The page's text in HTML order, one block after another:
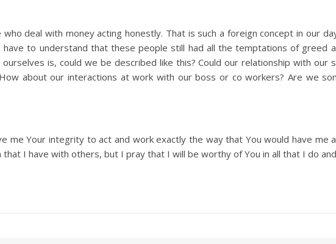
deal with money acting honestly. That is such a foreign concept in our
have to understand that these people still had all the temptations of greed
is, could we be described like this? Could our relationship with our
about our interactions at work with our boss or co workers? Are we
me Your integrity to act and work exactly the way that You would have
I have with others, but I pray that I will be worthy of You in all that I do